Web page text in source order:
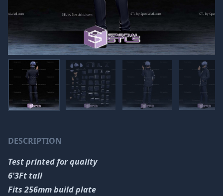
DESCRIPTION
Test printed for quality
6'3Ft tall
Fits 256mm build plate